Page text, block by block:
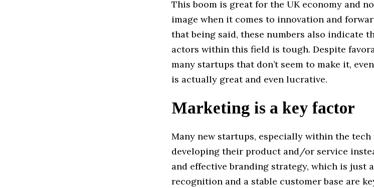
This boom is great for the UK economy and
image when it comes to innovation and
that being said, these numbers also indicate
actors within this field is tough. Despite
many startups that don’t seem to make it,
is actually great and even lucrative.
Marketing is a key factor
Many new startups, especially within the
developing their product and/or service
and effective branding strategy, which is just
recognition and a stable customer base are